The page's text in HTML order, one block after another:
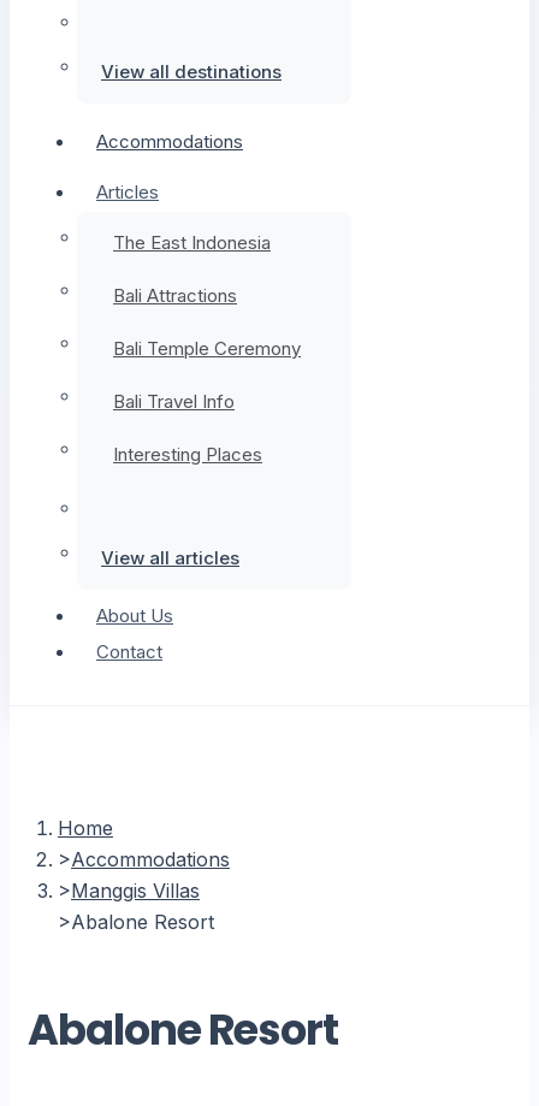
View all destinations
Accommodations
Articles
The East Indonesia
Bali Attractions
Bali Temple Ceremony
Bali Travel Info
Interesting Places
View all articles
About Us
Contact
Home
Accommodations
Manggis Villas
Abalone Resort
Abalone Resort